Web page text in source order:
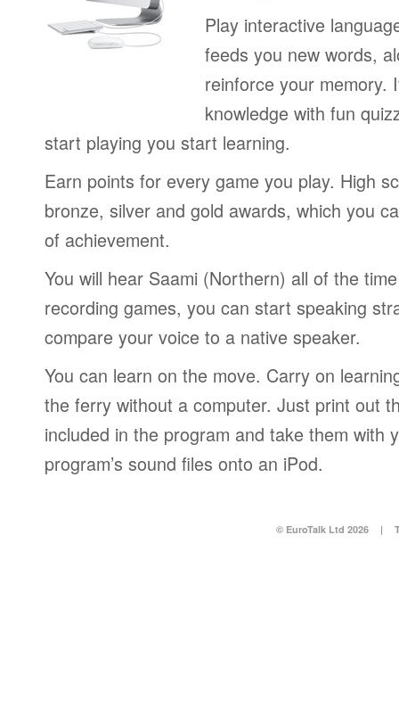
Play interactive
feeds you new words,
reinforce your memory.
knowledge with fun
start playing you start learning.
Earn points for every game you play. High
bronze, silver and gold awards, which you
of achievement.
You will hear Saami (Northern) all of the
recording games, you can start speaking
compare your voice to a native speaker.
You can learn on the move. Carry on
the ferry without a computer. Just print out
included in the program and take them with
program’s sound files onto an iPod.
© EuroTalk Ltd 2026 |